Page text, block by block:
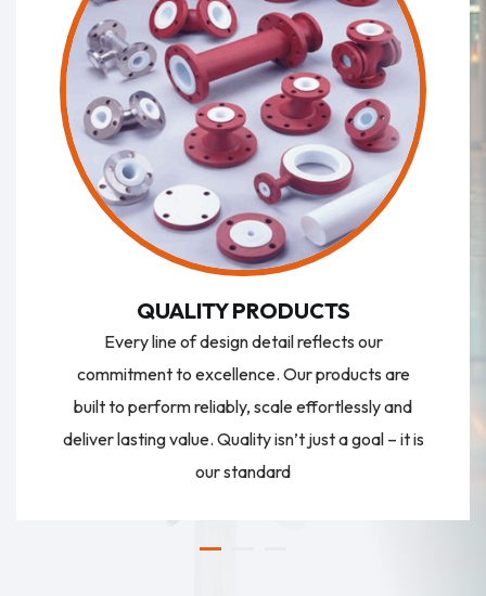
QUALITY PRODUCTS
Every line of design detail reflects our
commitment to excellence. Our products are
built to perform reliably, scale effortlessly and
deliver lasting value. Quality isn’t just a goal – it is
our standard